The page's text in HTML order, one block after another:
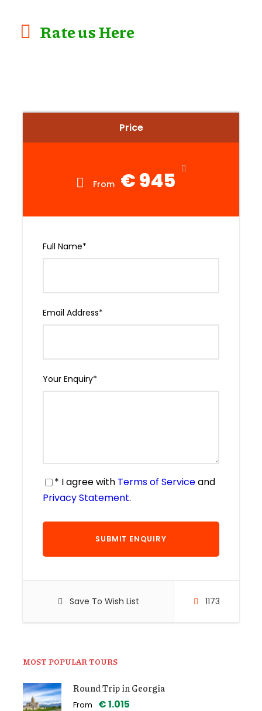
Price
From € 945
Full Name*
Email Address*
Your Enquiry*
* I agree with Terms of Serviceand
Privacy Statement.
Save To Wish List 1173
MOST POPULAR TOURS
Round Trip in Georgia
From € 1.015
Rate us Here